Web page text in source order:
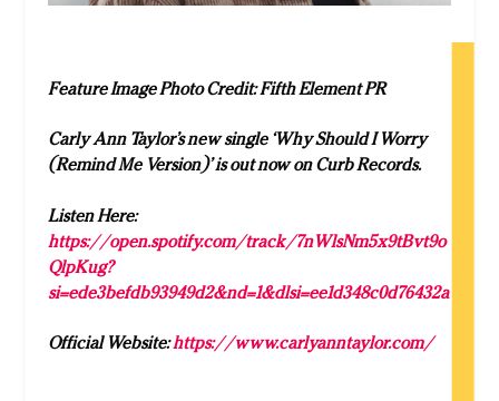
Feature Image Photo Credit: Fifth Element PR
Carly Ann Taylor’s new single ‘Why Should I Worry
(Remind Me Version)’ is out now on Curb Records.
Listen Here:
https://open.spotify.com/track/7nWlsNm5x9tBvt9o
QlpKug?
si=ede3befdb93949d2&nd=1&dlsi=ee1d348c0d76432a
Official Website:https://www.carlyanntaylor.com/